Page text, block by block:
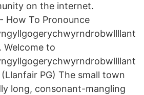
on the internet.
How To Pronounce
Welcome to
PG) The small town
long, consonant-mangling